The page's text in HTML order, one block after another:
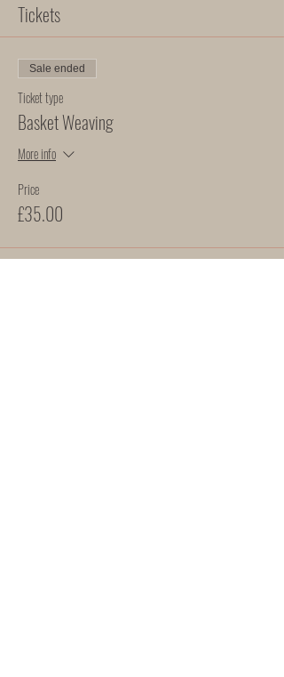
Tickets
Sale ended
Ticket type
Basket Weaving
More info
Price
£35.00